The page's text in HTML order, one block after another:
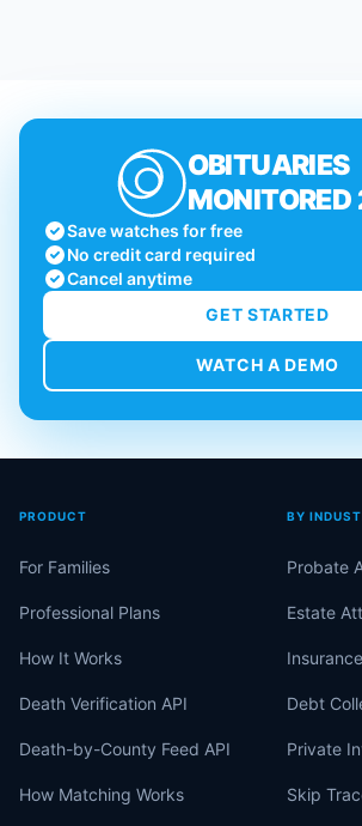
OBITUARIES
Save watches for free
No credit card required
Cancel anytime
GET STARTED
WATCH A DEMO
PRODUCT
For Families
Professional Plans
How It Works
Death Verification API
Death-by-County Feed API
How Matching Works
BY
Probate
Estate
Debt
Private
Skip